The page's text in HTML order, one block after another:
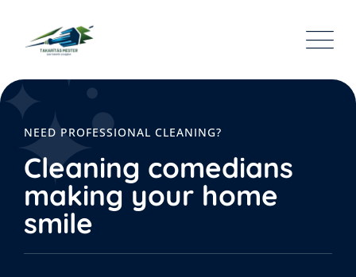
NEED PROFESSIONAL CLEANING?
Cleaning comedians
making your home
smile